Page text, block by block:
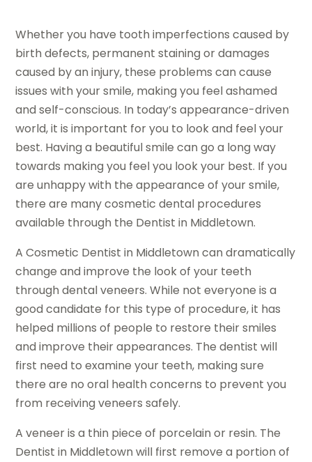
Whether you have tooth imperfections caused by
birth defects, permanent staining or damages
caused by an injury, these problems can cause
issues with your smile, making you feel ashamed
and self-conscious. In today’s appearance-driven
world, it is important for you to look and feel your
best. Having a beautiful smile can go a long way
towards making you feel you look your best. If you
are unhappy with the appearance of your smile,
there are many cosmetic dental procedures
available through the Dentist in Middletown.
A Cosmetic Dentist in Middletown can dramatically
change and improve the look of your teeth
through dental veneers. While not everyone is a
good candidate for this type of procedure, it has
helped millions of people to restore their smiles
and improve their appearances. The dentist will
first need to examine your teeth, making sure
there are no oral health concerns to prevent you
from receiving veneers safely.
A veneer is a thin piece of porcelain or resin. The
Dentist in Middletown will first remove a portion of